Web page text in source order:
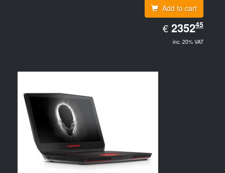
Add to cart
€ EUR
2352.45
235245
inc. 20% VAT